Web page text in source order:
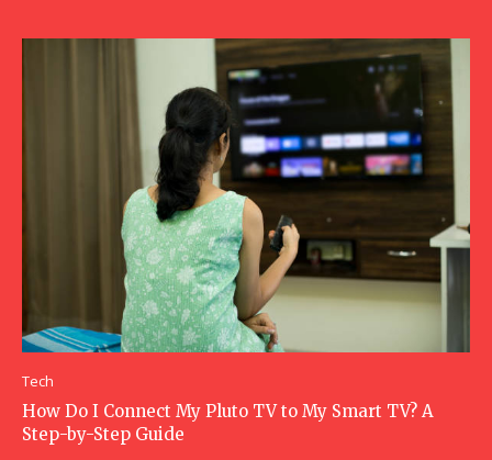
Tech
How Do I Connect My Pluto TV to My Smart TV? A
Step-by-Step Guide